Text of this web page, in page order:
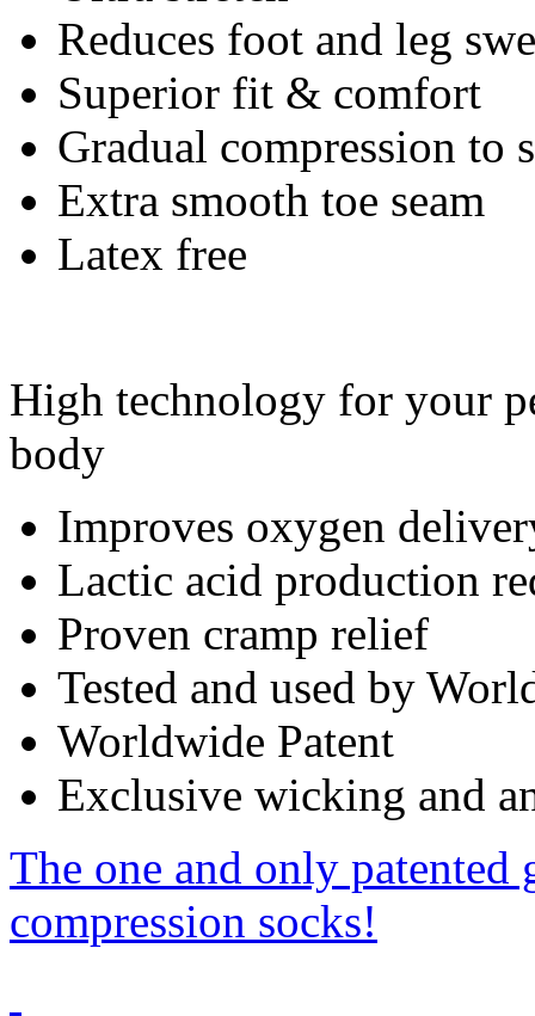
Reduces foot and leg
Superior fit & comfort
Gradual compression
Extra smooth toe seam
Latex free
High technology for your
body
Improves oxygen
Lactic acid production
Proven cramp relief
Tested and used by
Worldwide Patent
Exclusive wicking and
The one and only patented
compression socks!